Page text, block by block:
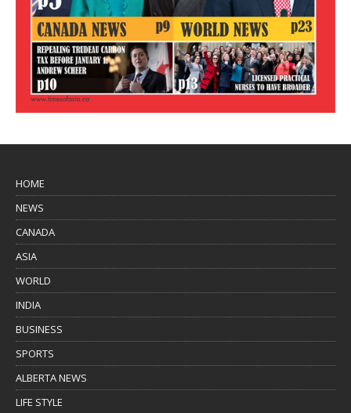
HOME
NEWS
CANADA
ASIA
WORLD
INDIA
BUSINESS
SPORTS
ALBERTA NEWS
LIFE STYLE